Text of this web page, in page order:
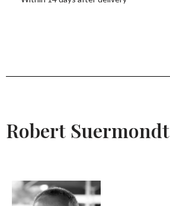
Robert Suermondt